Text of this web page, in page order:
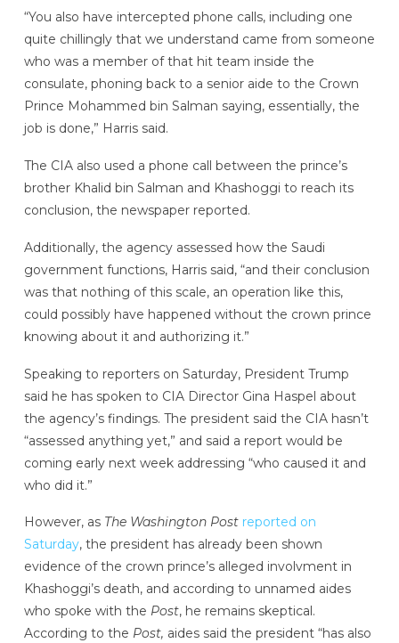
“You also have intercepted phone calls, including one
quite chillingly that we understand came from someone
who was a member of that hit team inside the
consulate, phoning back to a senior aide to the Crown
Prince Mohammed bin Salman saying, essentially, the
job is done,” Harris said.
The CIA also used a phone call between the prince’s
brother Khalid bin Salman and Khashoggi to reach its
conclusion, the newspaper reported.
Additionally, the agency assessed how the Saudi
government functions, Harris said, “and their conclusion
was that nothing of this scale, an operation like this,
could possibly have happened without the crown prince
knowing about it and authorizing it.”
Speaking to reporters on Saturday, President Trump
said he has spoken to CIA Director Gina Haspel about
the agency’s findings. The president said the CIA hasn’t
“assessed anything yet,” and said a report would be
coming early next week addressing “who caused it and
who did it.”
However, as The Washington Post reported on
Saturday, the president has already been shown
evidence of the crown prince’s alleged involvment in
Khashoggi’s death, and according to unnamed aides
who spoke with the Post, he remains skeptical.
According to the Post, aides said the president “has also